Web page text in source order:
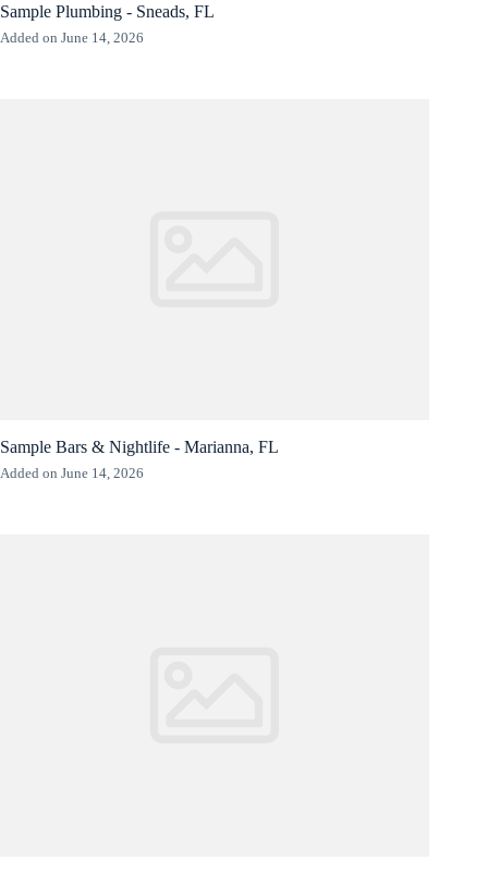
Sample Plumbing - Sneads, FL
Added on June 14, 2026
Sample Bars & Nightlife - Marianna, FL
Added on June 14, 2026